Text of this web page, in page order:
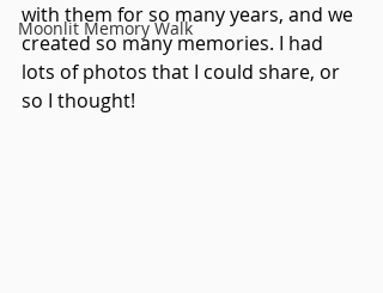
Moonlit Memory Walk
with them for so many years, and we
created so many memories. I had
lots of photos that I could share, or
so I thought!